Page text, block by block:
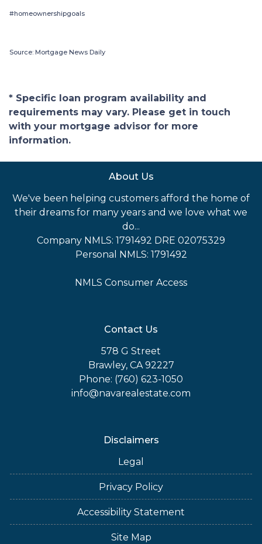
#homeownershipgoals
Source: Mortgage News Daily
* Specific loan program availability and
requirements may vary. Please get in touch
with your mortgage advisor for more
information.
About Us
We've been helping customers afford the home of
their dreams for many years and we love what we
do...
Company NMLS: 1791492 DRE 02075329
Personal NMLS: 1791492
NMLS Consumer Access
Contact Us
578 G Street
Brawley, CA 92227
Phone: (760) 623-1050
info@navarealestate.com
Disclaimers
Legal
Privacy Policy
Accessibility Statement
Site Map